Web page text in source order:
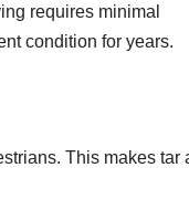
requires minimal
condition for years.
This makes tar